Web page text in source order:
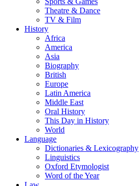
Theatre & Dance
TV & Film
History
Africa
America
Asia
Biography
British
Europe
Latin America
Middle East
Oral History
This Day in History
World
Language
Dictionaries & Lexicography
Linguistics
Oxford Etymologist
Word of the Year